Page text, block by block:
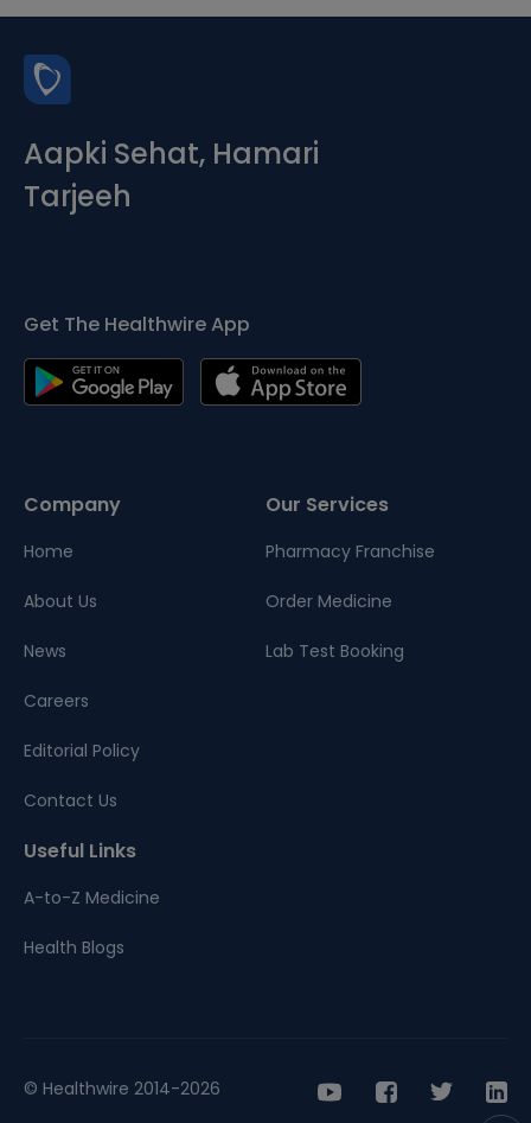
Aapki Sehat, Hamari
Tarjeeh
Get The Healthwire App
Company
Home
About Us
News
Careers
Editorial Policy
Contact Us
Our Services
Pharmacy Franchise
Order Medicine
Lab Test Booking
Useful Links
A-to-Z Medicine
Health Blogs
© Healthwire 2014-2026